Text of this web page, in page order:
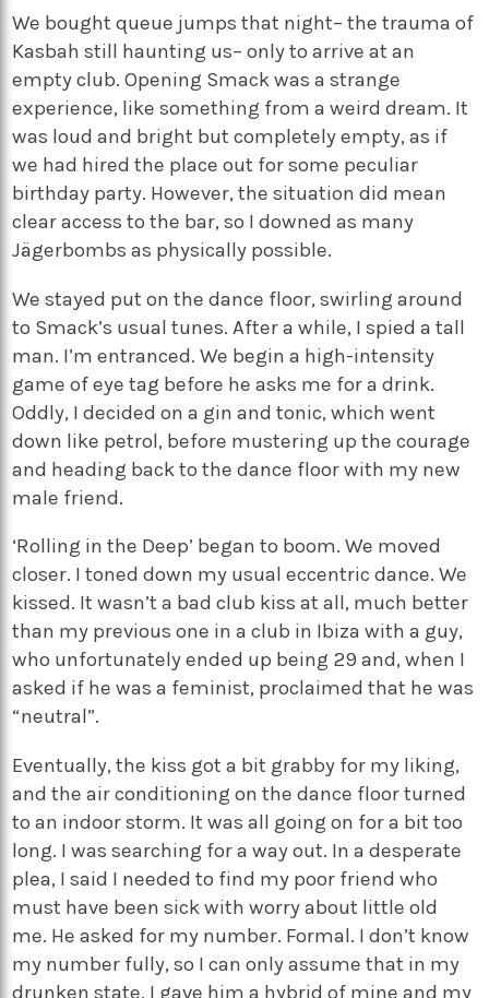
We bought queue jumps that night– the trauma of
Kasbah still haunting us– only to arrive at an
empty club. Opening Smack was a strange
experience, like something from a weird dream. It
was loud and bright but completely empty, as if
we had hired the place out for some peculiar
birthday party. However, the situation did mean
clear access to the bar, so I downed as many
Jägerbombs as physically possible.
We stayed put on the dance floor, swirling around
to Smack’s usual tunes. After a while, I spied a tall
man. I’m entranced. We begin a high-intensity
game of eye tag before he asks me for a drink.
Oddly, I decided on a gin and tonic, which went
down like petrol, before mustering up the courage
and heading back to the dance floor with my new
male friend.
‘Rolling in the Deep’ began to boom. We moved
closer. I toned down my usual eccentric dance. We
kissed. It wasn’t a bad club kiss at all, much better
than my previous one in a club in Ibiza with a guy,
who unfortunately ended up being 29 and, when I
asked if he was a feminist, proclaimed that he was
“neutral”.
Eventually, the kiss got a bit grabby for my liking,
and the air conditioning on the dance floor turned
to an indoor storm. It was all going on for a bit too
long. I was searching for a way out. In a desperate
plea, I said I needed to find my poor friend who
must have been sick with worry about little old
me. He asked for my number. Formal. I don’t know
my number fully, so I can only assume that in my
drunken state, I gave him a hybrid of mine and my